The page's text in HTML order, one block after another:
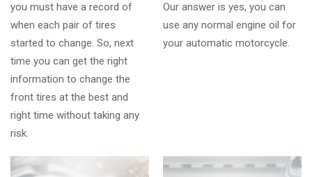
you must have a record of
when each pair of tires
started to change. So, next
time you can get the right
information to change the
front tires at the best and
right time without taking any
risk.
Our answer is yes, you can
use any normal engine oil for
your automatic motorcycle.